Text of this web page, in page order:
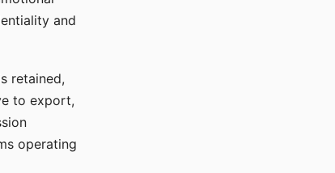
and
retained,
to export,
operating